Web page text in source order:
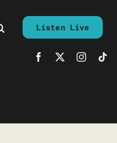
Listen Live